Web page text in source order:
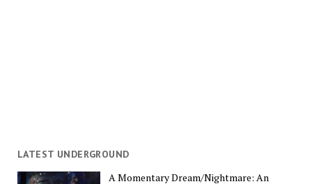
LATEST UNDERGROUND
A Momentary Dream/Nightmare: An